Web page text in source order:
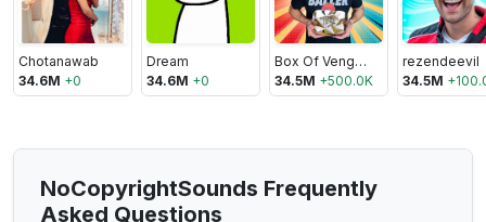
Chotanawab
34.6M +0
Dream
34.6M +0
Box Of Vengeance
34.5M +500.0K
rezendeevil
34.5M +
NoCopyrightSounds Frequently
Asked Questions